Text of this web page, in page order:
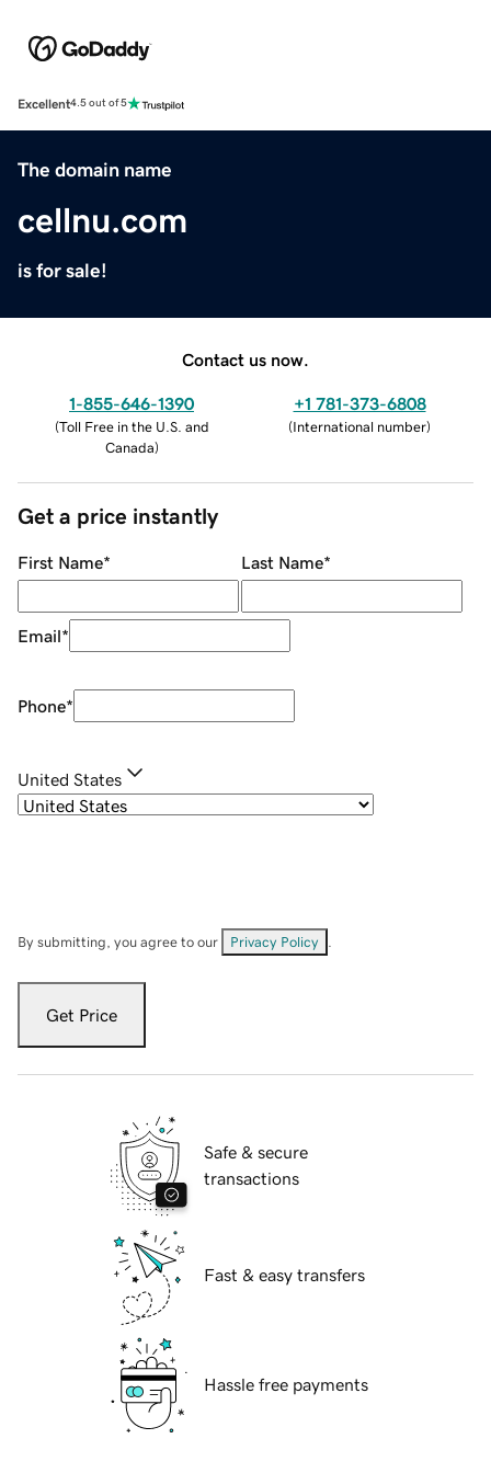
Excellent4.5 out of 5
The domain name
cellnu.com
is for sale!
Contact us now.
1-855-646-1390
(Toll Free in the U.S. and
Canada)
+1 781-373-6808
(International number)
Get a price instantly
First Name* Last Name*
Email*
Phone*
United States
By submitting, you agree to our Privacy Policy
Get Price
Safe & secure
transactions
Fast & easy transfers
Hassle free payments